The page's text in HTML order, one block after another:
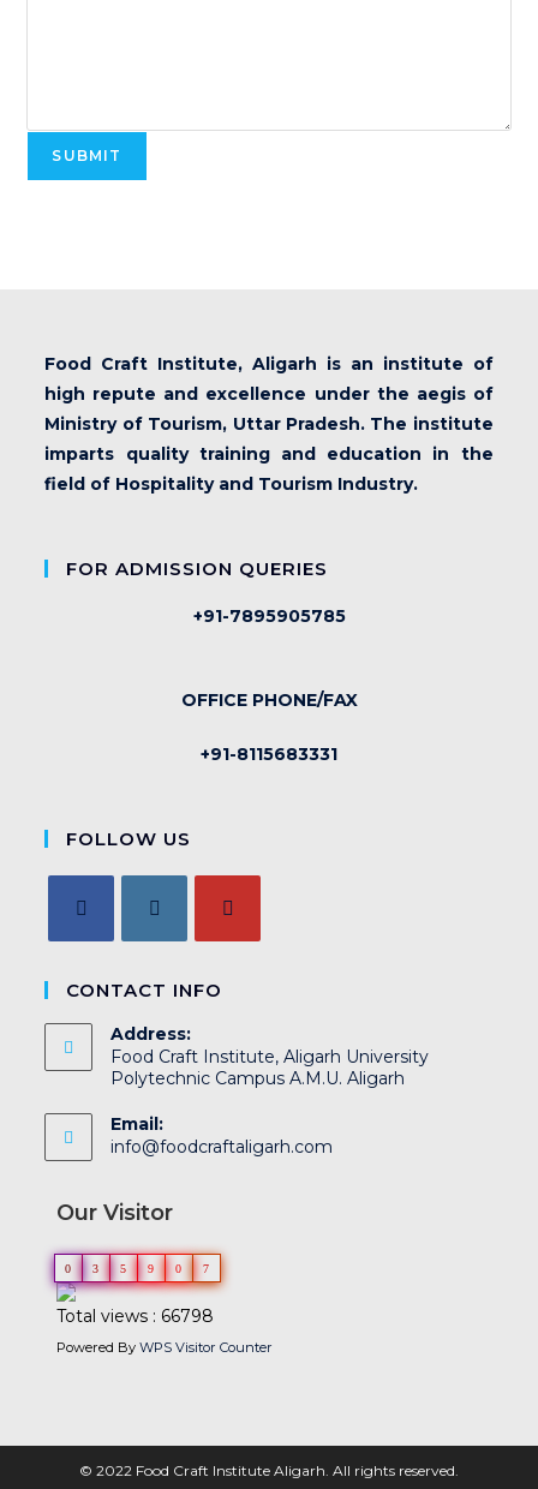
SUBMIT
Food Craft Institute, Aligarh is an institute of
high repute and excellence under the aegis of
Ministry of Tourism, Uttar Pradesh. The institute
imparts quality training and education in the
field of Hospitality and Tourism Industry.
FOR ADMISSION QUERIES
+91-7895905785
OFFICE PHONE/FAX
+91-8115683331
FOLLOW US
CONTACT INFO
Address:
Food Craft Institute, Aligarh University
Polytechnic Campus A.M.U. Aligarh
Email:
info@foodcraftaligarh.com
Our Visitor
0 3 5 9 0 7
Total views : 66798
Powered ByWPS Visitor Counter
© 2022 Food Craft Institute Aligarh. All rights reserved.